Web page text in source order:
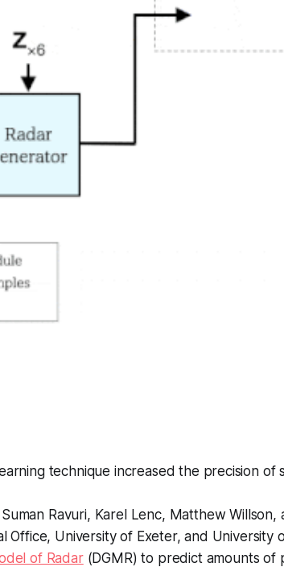
technique increased the precision of
Suman Ravuri, Karel Lenc, Matthew
Office, University of Exeter, and University
of Radar(DGMR) to predict amounts of